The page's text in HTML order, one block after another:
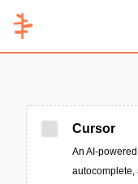
Cursor
An AI-
autocomplete,